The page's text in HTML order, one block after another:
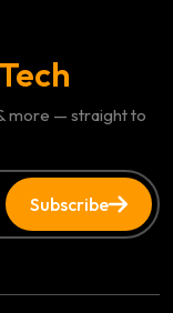
Tech
more — straight to
Subscribe